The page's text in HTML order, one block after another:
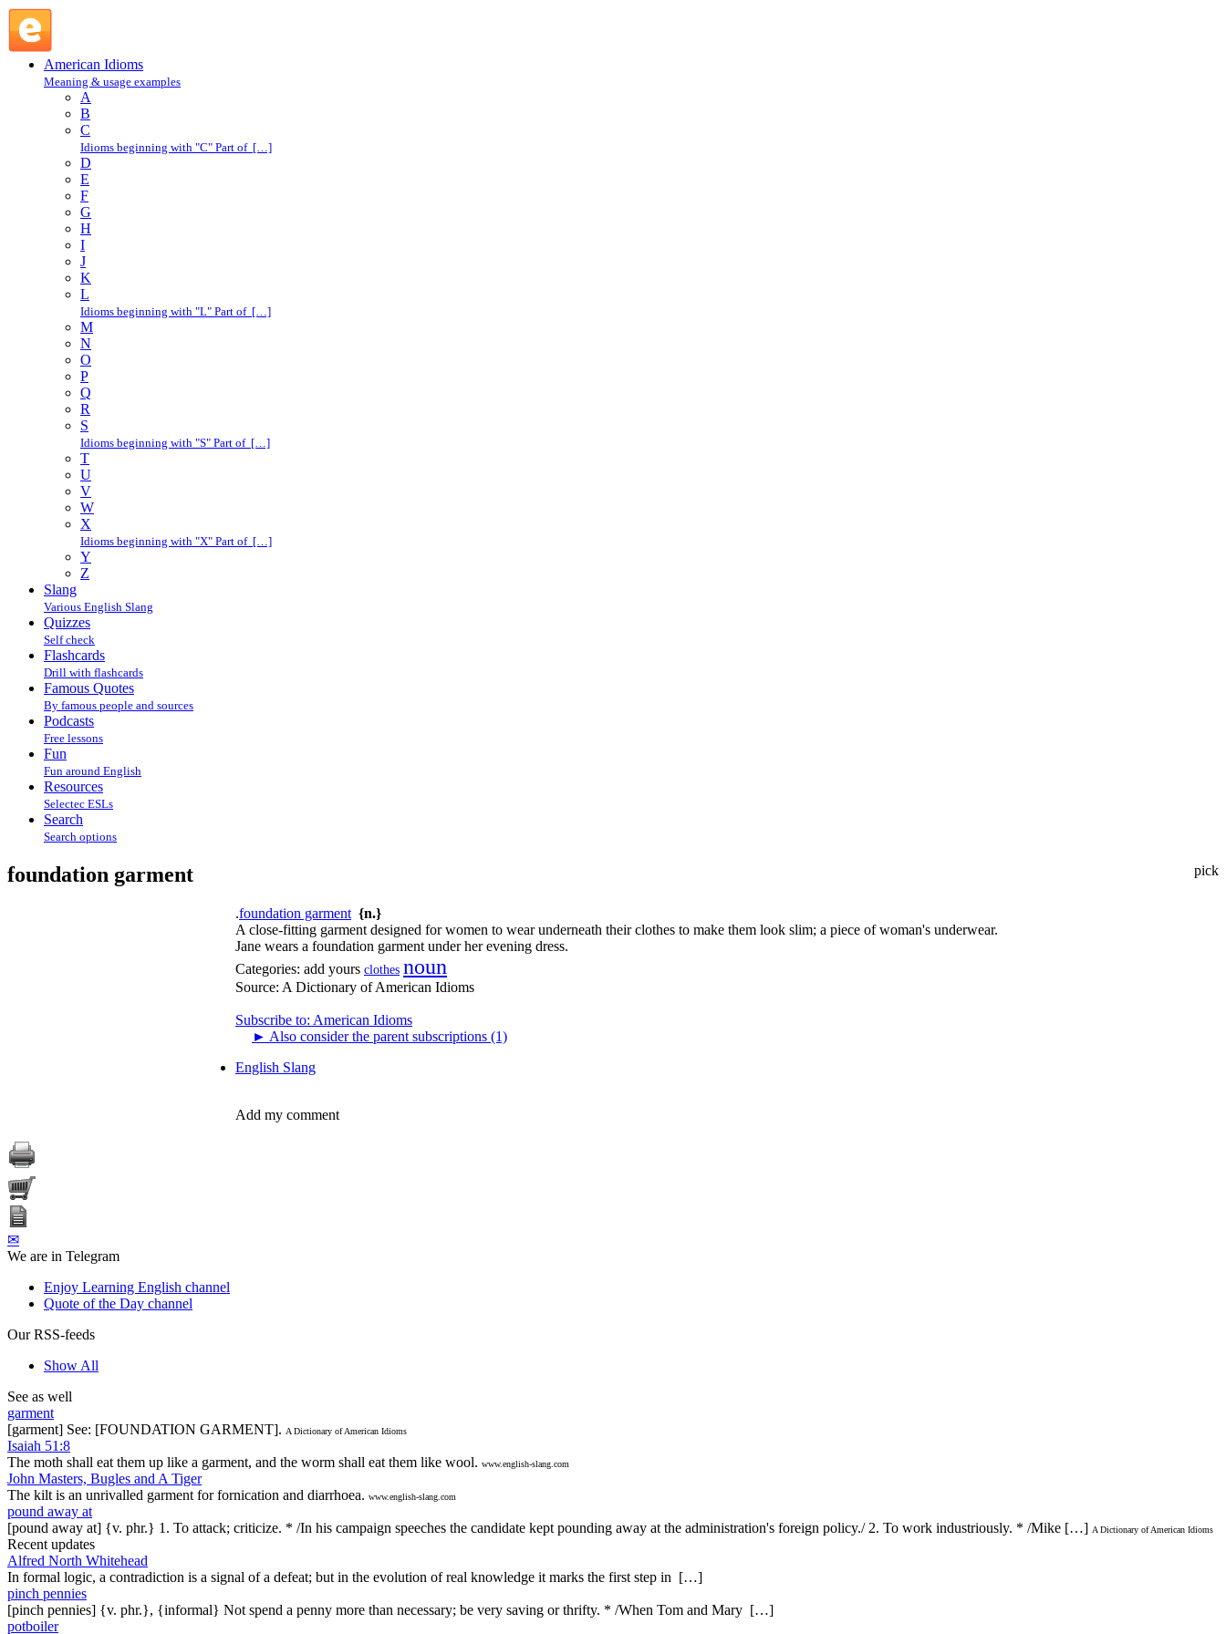
American Idioms
Meaning & usage examples
A
B
C
Idioms beginning with "C" Part of […]
D
E
F
G
H
I
J
K
L
Idioms beginning with "L" Part of […]
M
N
O
P
Q
R
S
Idioms beginning with "S" Part of […]
T
U
V
W
X
Idioms beginning with "X" Part of […]
Y
Z
Slang
Various English Slang
Quizzes
Self check
Flashcards
Drill with flashcards
Famous Quotes
By famous people and sources
Podcasts
Free lessons
Fun
Fun around English
Resources
Selectec ESLs
Search
Search options
pick
foundation garment
.foundation garment {n.}
A close-fitting garment designed for women to wear underneath their clothes to make them look slim; a piece of woman's underwear.
Jane wears a foundation garment under her evening dress.
Categories: add yours clothes noun
Source: A Dictionary of American Idioms
Subscribe to: American Idioms
► Also consider the parent subscriptions (1)
English Slang
Add my comment
✉
We are in Telegram
Enjoy Learning English channel
Quote of the Day channel
Our RSS-feeds
Show All
See as well
garment
[garment] See: [FOUNDATION GARMENT]. A Dictionary of American Idioms
Isaiah 51:8
The moth shall eat them up like a garment, and the worm shall eat them like wool. www.english-slang.com
John Masters, Bugles and A Tiger
The kilt is an unrivalled garment for fornication and diarrhoea. www.english-slang.com
pound away at
[pound away at] {v. phr.} 1. To attack; criticize. * /In his campaign speeches the candidate kept pounding away at the administration's foreign policy./ 2. To work industriously. * /Mike […] A Dictionary of American Idioms
Recent updates
Alfred North Whitehead
In formal logic, a contradiction is a signal of a defeat; but in the evolution of real knowledge it marks the first step in […]
pinch pennies
[pinch pennies] {v. phr.}, {informal} Not spend a penny more than necessary; be very saving or thrifty. * /When Tom and Mary […]
potboiler